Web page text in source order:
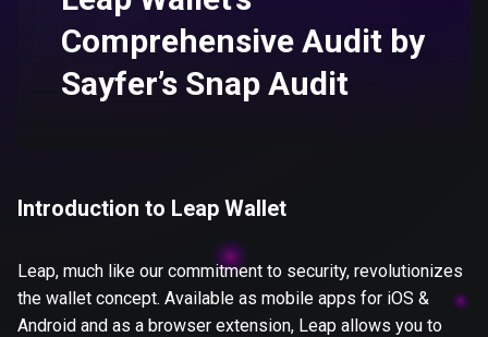
Comprehensive Audit by
Sayfer’s Snap Audit
Introduction to Leap Wallet
Leap, much like our commitment to security, revolutionizes
the wallet concept. Available as mobile apps for iOS &
Android and as a browser extension, Leap allows you to